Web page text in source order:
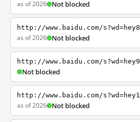
as of 2026 Not blocked
http://www.baidu.com/s?wd=hey8
as of 2026 Not blocked
http://www.baidu.com/s?wd=hey9
Not blocked
http://www.baidu.com/s?wd=hey1
as of 2026 Not blocked